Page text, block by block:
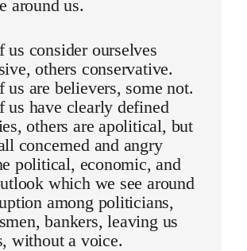
around us.
us consider ourselves
others conservative.
us are believers, some not.
us have clearly defined
others are apolitical, but
concerned and angry
political, economic, and
which we see around
among politicians,
bankers, leaving us
without a voice.